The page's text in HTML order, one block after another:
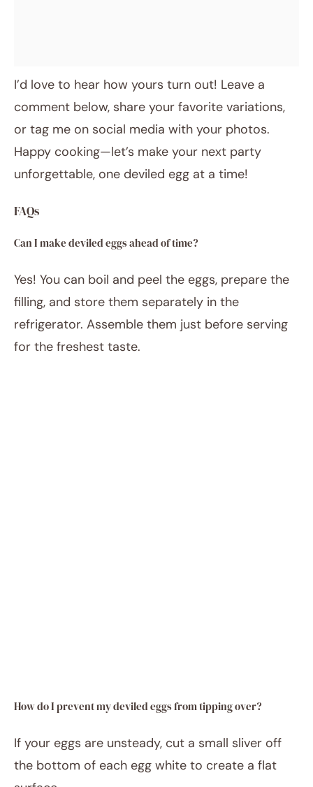
I’d love to hear how yours turn out! Leave a
comment below, share your favorite variations,
or tag me on social media with your photos.
Happy cooking—let’s make your next party
unforgettable, one deviled egg at a time!
FAQs
Can I make deviled eggs ahead of time?
Yes! You can boil and peel the eggs, prepare the
filling, and store them separately in the
refrigerator. Assemble them just before serving
for the freshest taste.
How do I prevent my deviled eggs from tipping over?
If your eggs are unsteady, cut a small sliver off
the bottom of each egg white to create a flat